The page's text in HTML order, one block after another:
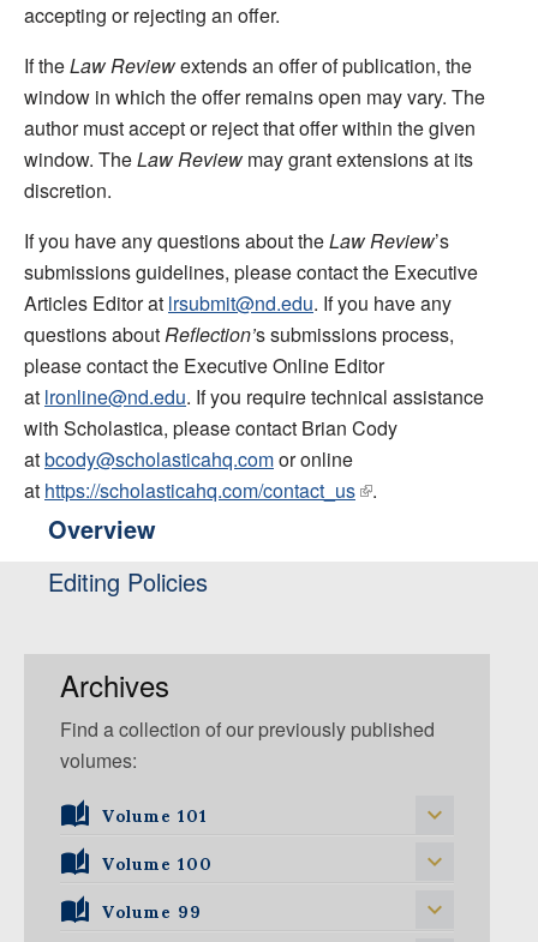
accepting or rejecting an offer.
If theLaw Reviewextends an offer of publication, the
window in which the offer remains open may vary. The
author must accept or reject that offer within the given
window. TheLaw Review may grant extensions at its
discretion.
If you have any questions about theLaw Review’s
submissions guidelines, please contact the Executive
Articles Editor at lrsubmit@nd.edu. If you have any
questions aboutReflection’s submissions process,
please contact the Executive Online Editor
at lronline@nd.edu. If you require technical assistance
with Scholastica, please contact Brian Cody
atbcody@scholasticahq.comor online
at https://scholasticahq.com/contact_us .
Overview
Editing Policies
Archives
Find a collection of our previously published
volumes:
Volume 101
Volume 101, Issue 1
Volume 100
Volume 100, Issue 5
Volume 99